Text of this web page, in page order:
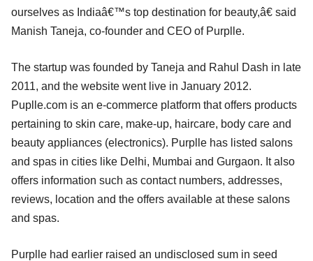
ourselves as Indiaâ€™s top destination for beauty,â€ said
Manish Taneja, co-founder and CEO of Purplle.
The startup was founded by Taneja and Rahul Dash in late
2011, and the website went live in January 2012.
Puplle.com is an e-commerce platform that offers products
pertaining to skin care, make-up, haircare, body care and
beauty appliances (electronics). Purplle has listed salons
and spas in cities like Delhi, Mumbai and Gurgaon. It also
offers information such as contact numbers, addresses,
reviews, location and the offers available at these salons
and spas.
Purplle had earlier raised an undisclosed sum in seed